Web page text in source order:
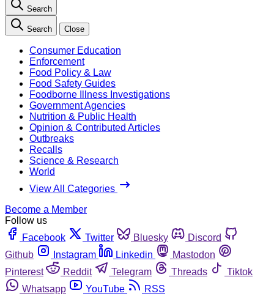
Search
Search Close
Consumer Education
Enforcement
Food Policy & Law
Food Safety Guides
Foodborne Illness Investigations
Government Agencies
Nutrition & Public Health
Opinion & Contributed Articles
Outbreaks
Recalls
Science & Research
World
View All Categories
Become a Member
Follow us
Facebook
Twitter Bluesky
Discord
Github
Instagram Linkedin
Mastodon
Pinterest
Reddit Telegram Threads
Tiktok
Whatsapp
YouTube RSS